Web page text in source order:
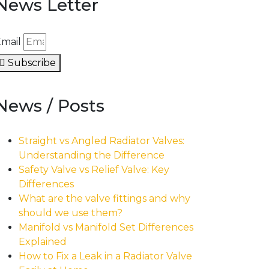
Letter
Subscribe
/ Posts
Straight vs Angled Radiator Valves:
Understanding the Difference
Safety Valve vs Relief Valve: Key
Differences
What are the valve fittings and why
should we use them?
Manifold vs Manifold Set Differences
Explained
How to Fix a Leak in a Radiator Valve